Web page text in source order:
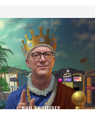
PHIL ANGELIDES